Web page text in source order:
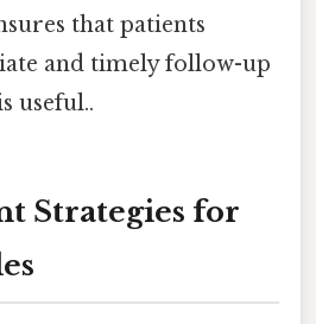
that patients
and timely follow-up
useful..
Strategies for